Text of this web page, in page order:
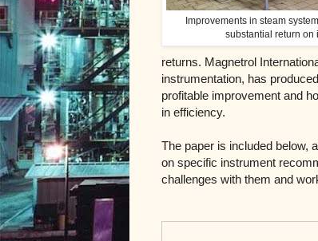
Improvements in steam
substantial return on
returns. Magnetrol
instrumentation, has
profitable improvement and
in efficiency.
The paper is included below,
on specific instrument
challenges with them and